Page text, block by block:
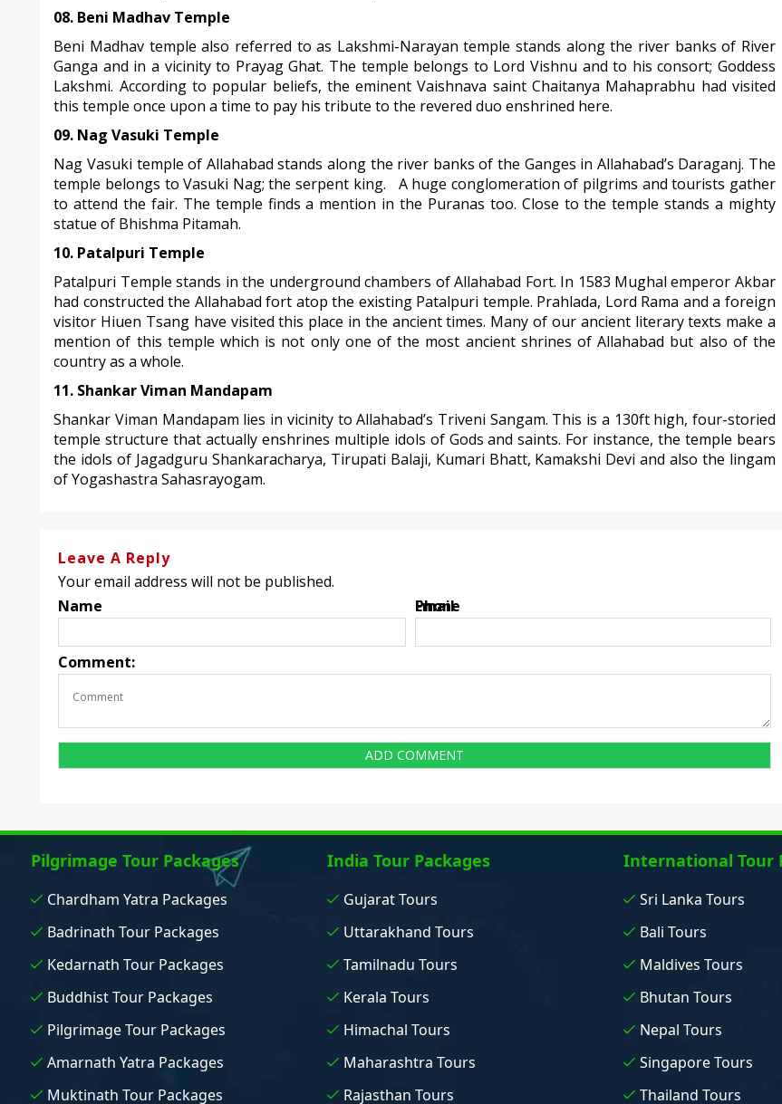
08. Beni Madhav Temple
Beni Madhav temple also referred to as Lakshmi-Narayan temple stands along the river banks of River
Ganga and in a vicinity to Prayag Ghat. The temple belongs to Lord Vishnu and to his consort; Goddess
Lakshmi. According to popular beliefs, the eminent Vaishnava saint Chaitanya Mahaprabhu had visited
this temple once upon a time to pay his tribute to the revered duo enshrined here.
09. Nag Vasuki Temple
Nag Vasuki temple of Allahabad stands along the river banks of the Ganges in Allahabad’s Daraganj. The
temple belongs to Vasuki Nag; the serpent king. A huge conglomeration of pilgrims and tourists gather
to attend the fair. The temple finds a mention in the Puranas too. Close to the temple stands a mighty
statue of Bhishma Pitamah.
10. Patalpuri Temple
Patalpuri Temple stands in the underground chambers of Allahabad Fort. In 1583 Mughal emperor Akbar
had constructed the Allahabad fort atop the existing Patalpuri temple. Prahlada, Lord Rama and a foreign
visitor Hiuen Tsang have visited this place in the ancient times. Many of our ancient literary texts make a
mention of this temple which is not only one of the most ancient shrines of Allahabad but also of the
country as a whole.
11. Shankar Viman Mandapam
Shankar Viman Mandapam lies in vicinity to Allahabad’s Triveni Sangam. This is a 130ft high, four-storied
temple structure that actually enshrines multiple idols of Gods and saints. For instance, the temple bears
the idols of Jagadguru Shankaracharya, Tirupati Balaji, Kumari Bhatt, Kamakshi Devi and also the lingam
of Yogashastra Sahasrayogam.
Leave A Reply
Your email address will not be published.
Name
Email
Comment:
Phone
Pilgrimage Tour Packages
Chardham Yatra Packages
Badrinath Tour Packages
Kedarnath Tour Packages
Buddhist Tour Packages
Pilgrimage Tour Packages
Amarnath Yatra Packages
Muktinath Tour Packages
India Tour Packages
Gujarat Tours
Uttarakhand Tours
Tamilnadu Tours
Kerala Tours
Himachal Tours
Maharashtra Tours
Rajasthan Tours
International Tour
Sri Lanka Tours
Bali Tours
Maldives Tours
Bhutan Tours
Nepal Tours
Singapore Tours
Thailand Tours